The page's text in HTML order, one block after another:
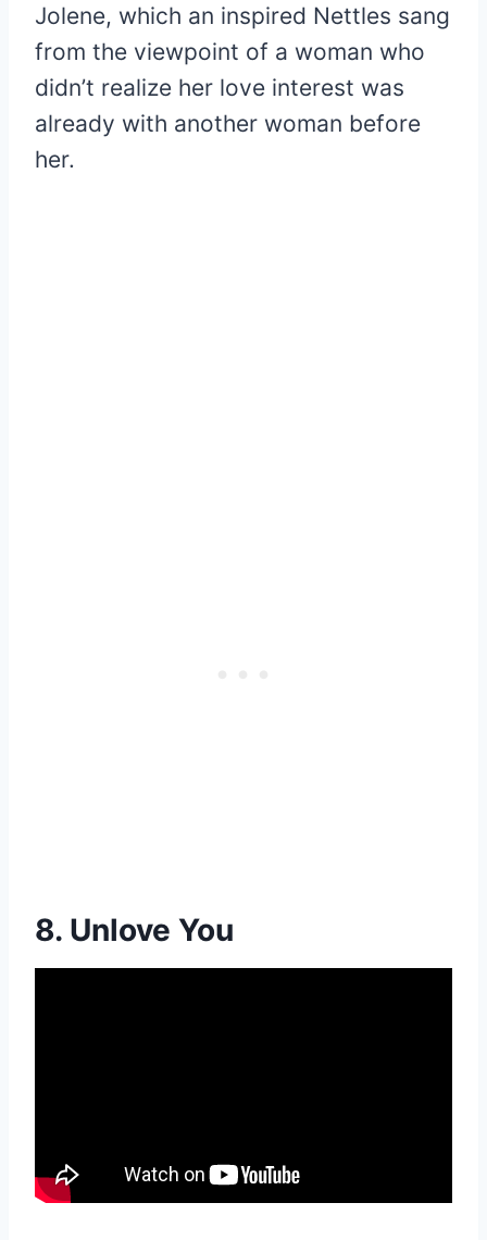
Jolene, which an inspired Nettles sang
from the viewpoint of a woman who
didn’t realize her love interest was
already with another woman before
her.
8. Unlove You